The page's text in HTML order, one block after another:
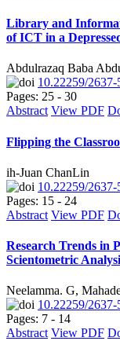
Library and
of ICT in a
Abdulrazaq Baba
10.22259/
Pages: 25 - 30
Abstract View PDF
Flipping the
ih-Juan ChanLin
10.22259/
Pages: 15 - 24
Abstract View PDF
Research Trends in
Scientometric
Neelamma. G,
10.22259/
Pages: 7 - 14
Abstract View PDF